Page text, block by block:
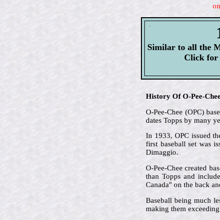
Similar to all the
Click for
History Of O-Pee-
O-Pee-Chee (OPC)
dates Topps by many
In 1933, OPC issued
first baseball set was
Dimaggio.
O-Pee-Chee created
than Topps and
Canada" on the back
Baseball being much
making them